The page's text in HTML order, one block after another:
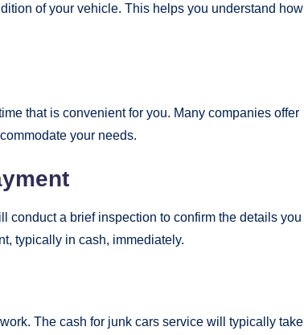
of your vehicle. This helps you understand how
that is convenient for you. Many companies offer
your needs.
conduct a brief inspection to confirm the details you
typically in cash, immediately.
The cash for junk cars service will typically take